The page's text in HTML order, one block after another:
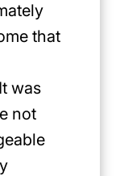
that
was
not